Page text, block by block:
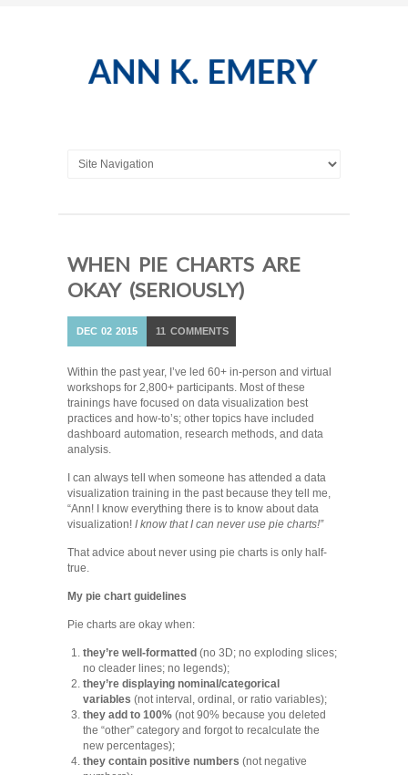
WHEN PIE CHARTS ARE
OKAY (SERIOUSLY)
DEC 02 2015 11 COMMENTS
Within the past year, I’ve led 60+ in-person and virtual
workshops for 2,800+ participants. Most of these
trainings have focused on data visualization best
practices and how-to’s; other topics have included
dashboard automation, research methods, and data
analysis.
I can always tell when someone has attended a data
visualization training in the past because they tell me,
“Ann! I know everything there is to know about data
visualization! I know that I can never use pie charts!”
That advice about never using pie charts is only half-
true.
My pie chart guidelines
Pie charts are okay when:
they’re well-formatted (no 3D; no exploding slices;
no cleader lines; no legends);
they’re displaying nominal/categorical
variables (not interval, ordinal, or ratio variables);
they add to 100% (not 90% because you deleted
the “other” category and forgot to recalculate the
new percentages);
they contain positive numbers (not negative